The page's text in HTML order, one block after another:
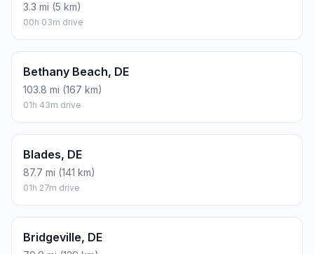
3.3 mi (5 km)
00h 03m drive
Bethany Beach, DE
103.8 mi (167 km)
01h 43m drive
Blades, DE
87.7 mi (141 km)
01h 27m drive
Bridgeville, DE